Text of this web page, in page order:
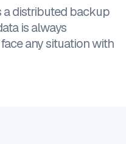
a distributed backup
is always
any situation with